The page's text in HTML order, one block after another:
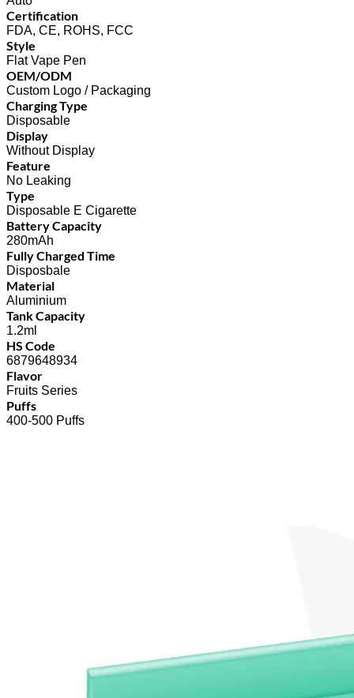
Certification
FDA, CE, ROHS, FCC
Style
Flat Vape Pen
OEM/ODM
Custom Logo / Packaging
Charging Type
Disposable
Display
Without Display
Feature
No Leaking
Type
Disposable E Cigarette
Battery Capacity
280mAh
Fully Charged Time
Disposbale
Material
Aluminium
Tank Capacity
1.2ml
HS Code
6879648934
Flavor
Fruits Series
Puffs
400-500 Puffs